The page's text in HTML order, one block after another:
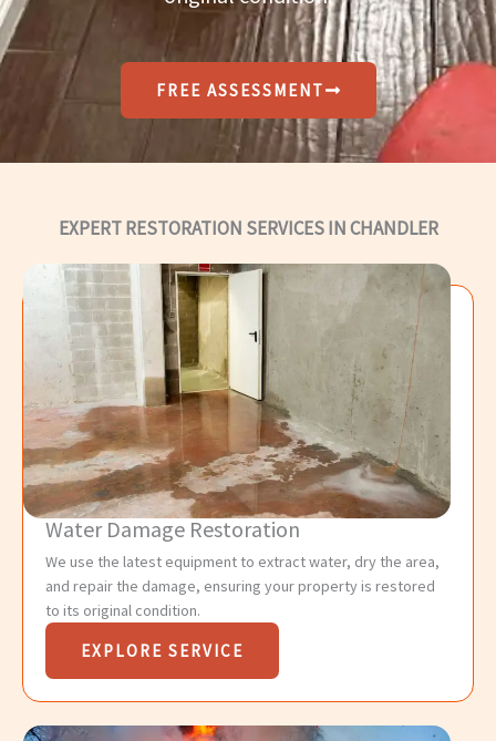
FREE ASSESSMENT
EXPERT RESTORATION SERVICES IN CHANDLER
Water Damage Restoration
We use the latest equipment to extract water, dry the area,
and repair the damage, ensuring your property is restored
to its original condition.
EXPLORE SERVICE